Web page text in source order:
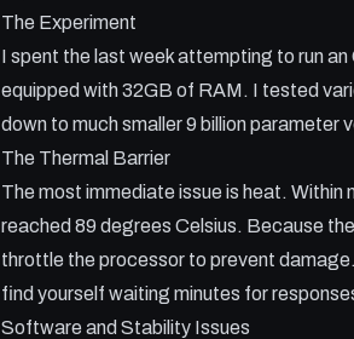
The Experiment
I spent the last week attempting to run
equipped with 32GB of RAM. I tested
down to much smaller 9 billion parameter
The Thermal Barrier
The most immediate issue is heat.
reached 89 degrees Celsius. Because
throttle the processor to prevent damage.
find yourself waiting minutes for
Software and Stability Issues